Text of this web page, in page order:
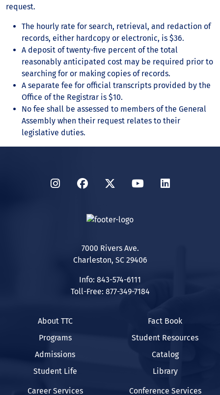
request.
The hourly rate for search, retrieval, and redaction of
records, either hardcopy or electronic, is $36.
A deposit of twenty-five percent of the total
reasonably anticipated cost may be required prior to
searching for or making copies of records.
A separate fee for official transcripts provided by the
Office of the Registrar is $10.
No fee shall be assessed to members of the General
Assembly when their request relates to their
legislative duties.
InstagramFacebook
TwitterYouTubeLinkedIn
7000 Rivers Ave.
Charleston, SC 29406
Info: 843-574-6111
Toll-Free: 877-349-7184
About TTC
Programs
Admissions
Student Life
Fact Book
Student Resources
Catalog
Library
Career Services Conference Services